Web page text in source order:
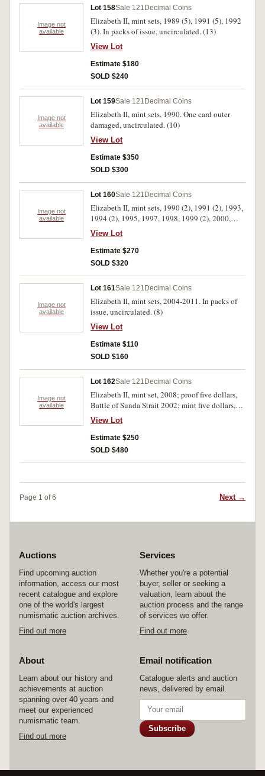
Image not
available
Lot 158Sale 121 Decimal Coins
Elizabeth II, mint sets, 1989 (5), 1991 (5), 1992
(3). In packs of issue, uncirculated. (13)
View Lot
Estimate $180
SOLD $240
Image not
available
Lot 159Sale 121 Decimal Coins
Elizabeth II, mint sets, 1990. One card outer
damaged, uncirculated. (10)
View Lot
Estimate $350
SOLD $300
Image not
available
Lot 160Sale 121 Decimal Coins
Elizabeth II, mint sets, 1990 (2), 1991 (2), 1993,
1994 (2), 1995, 1997, 1998, 1999 (2), 2000,
2001, 2002, 2004 (2). In packs of issue,
uncirculated. (17)
View Lot
Estimate $270
SOLD $320
Image not
available
Lot 161Sale 121 Decimal Coins
Elizabeth II, mint sets, 2004-2011. In packs of
issue, uncirculated. (8)
View Lot
Estimate $110
SOLD $160
Image not
available
Lot 162Sale 121 Decimal Coins
Elizabeth II, mint set, 2008; proof five dollars,
Battle of Sunda Strait 2002; mint five dollars,
The Journey Continues 2004, Bicentenary of
Tasmania 2004 (2), The Don 2008 (4); proof
silver one dollar, 40th Anniversary Penny 2004;
specimen one ounce one dollars, Australian
(two coin set) 2008, Australian Wheat (two coin
Land Series, 2008 (4), International Year of
Wheat (two coin set) 2012; mint fifty cents,
International 2005 (2). In packs and cases of
View Lot
Estimate $250
SOLD $480
Page 1 of 6 Next →
Auctions
Find upcoming auction
information, access our most
recent catalogue and explore
one of the world's largest
numismatic auction archives.
Find out more
Services
Whether you're a potential
buyer, seller or seeking a
valuation, learn about the
auction process and the range
of services we offer.
Find out more
About
Learn about our history and
achievements at auction
spanning over 40 years and
meet our experienced
numismatic team.
Find out more
Email notification
Catalogue alerts and auction
news, delivered by email.
Subscribe